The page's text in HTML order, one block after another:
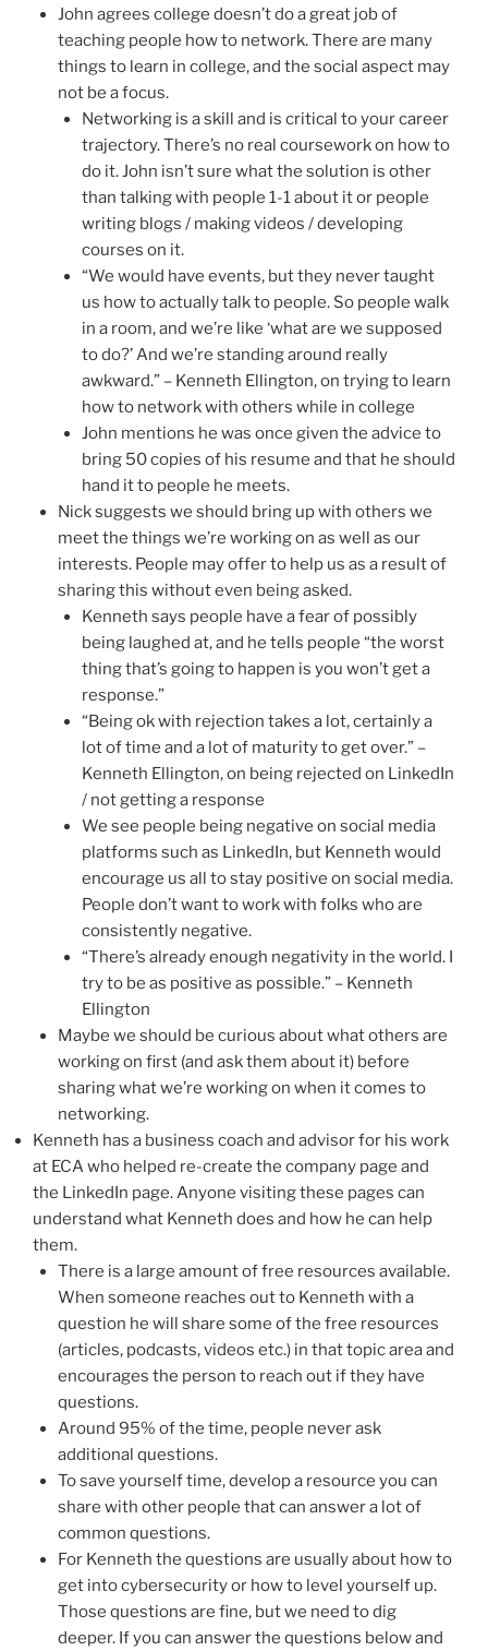
John agrees college doesn’t do a great job of
teaching people how to network. There are many
things to learn in college, and the social aspect may
not be a focus.
Networking is a skill and is critical to your career
trajectory. There’s no real coursework on how to
do it. John isn’t sure what the solution is other
than talking with people 1-1 about it or people
writing blogs / making videos / developing
courses on it.
“We would have events, but they never taught
us how to actually talk to people. So people walk
in a room, and we’re like ‘what are we supposed
to do?’ And we’re standing around really
awkward.” – Kenneth Ellington, on trying to learn
how to network with others while in college
John mentions he was once given the advice to
bring 50 copies of his resume and that he should
hand it to people he meets.
Nick suggests we should bring up with others we
meet the things we’re working on as well as our
interests. People may offer to help us as a result of
sharing this without even being asked.
Kenneth says people have a fear of possibly
being laughed at, and he tells people “the worst
thing that’s going to happen is you won’t get a
response.”
“Being ok with rejection takes a lot, certainly a
lot of time and a lot of maturity to get over.” –
Kenneth Ellington, on being rejected on LinkedIn
/ not getting a response
We see people being negative on social media
platforms such as LinkedIn, but Kenneth would
encourage us all to stay positive on social media.
People don’t want to work with folks who are
consistently negative.
“There’s already enough negativity in the world. I
try to be as positive as possible.” – Kenneth
Ellington
Maybe we should be curious about what others are
working on first (and ask them about it) before
sharing what we’re working on when it comes to
networking.
Kenneth has a business coach and advisor for his work
at ECA who helped re-create the company page and
the LinkedIn page. Anyone visiting these pages can
understand what Kenneth does and how he can help
them.
There is a large amount of free resources available.
When someone reaches out to Kenneth with a
question he will share some of the free resources
(articles, podcasts, videos etc.) in that topic area and
encourages the person to reach out if they have
questions.
Around 95% of the time, people never ask
additional questions.
To save yourself time, develop a resource you can
share with other people that can answer a lot of
common questions.
For Kenneth the questions are usually about how to
get into cybersecurity or how to level yourself up.
Those questions are fine, but we need to dig
deeper. If you can answer the questions below and